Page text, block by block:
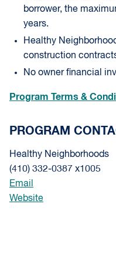
borrower, the
years.
Healthy
construction
No owner financial
Program Terms &
PROGRAM
Healthy Neighborhoods
(410) 332-0387 x1005
Email
Website